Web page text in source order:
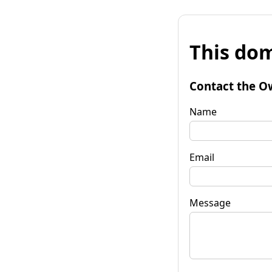
This
Contact the
Name
Email
Message